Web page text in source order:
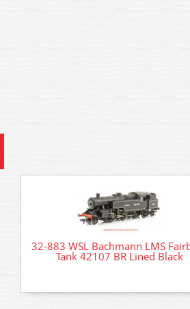
32-883 WSL Bachmann LMS
Tank 42107 BR Lined Black